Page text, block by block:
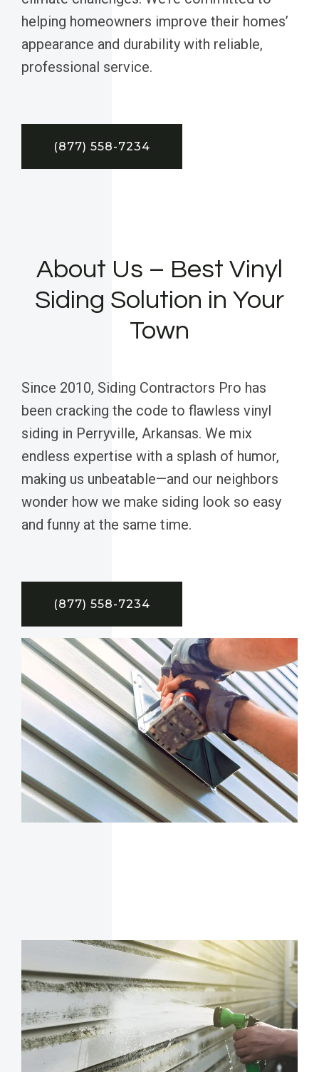
helping homeowners improve their homes’
appearance and durability with reliable,
professional service.
(877) 558-7234
About Us – Best Vinyl
Siding Solution in Your
Town
Since 2010, Siding Contractors Pro has
been cracking the code to flawless vinyl
siding in Perryville, Arkansas. We mix
endless expertise with a splash of humor,
making us unbeatable—and our neighbors
wonder how we make siding look so easy
and funny at the same time.
(877) 558-7234